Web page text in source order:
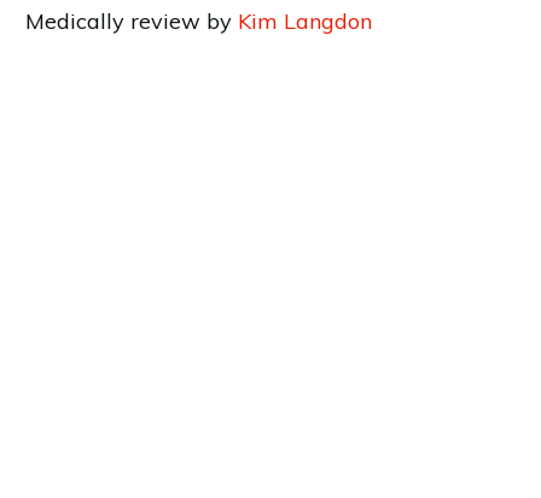
Medically review by Kim Langdon